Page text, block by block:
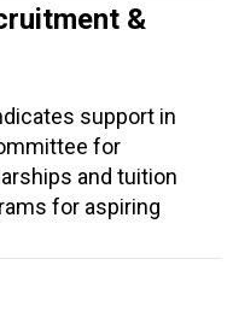
&
support in
for
and tuition
for aspiring